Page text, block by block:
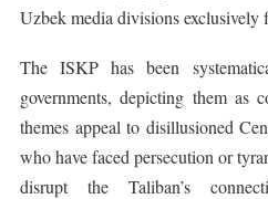
Uzbek media divisions
The ISKP has been
governments, depicting them as
themes appeal to disillusioned
who have faced persecution or
disrupt the Taliban’s